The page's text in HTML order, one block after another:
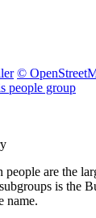
©
people group
people are the
is the
name.